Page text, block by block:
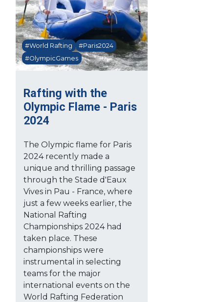
Rafting with the
Olympic Flame - Paris
2024
#World Rafting
#Paris2024
#OlympicGames
The Olympic flame for Paris
2024 recently made a
unique and thrilling passage
through the Stade d'Eaux
Vives in Pau - France, where
just a few weeks earlier, the
National Rafting
Championships 2024 had
taken place. These
championships were
instrumental in selecting
teams for the major
international events on the
World Rafting Federation